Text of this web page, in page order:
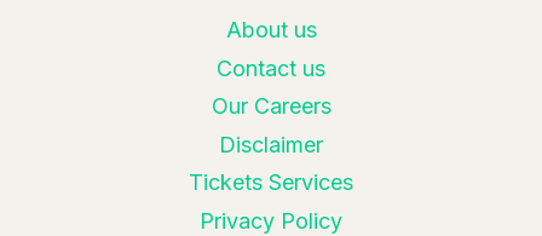
About us
Contact us
Our Careers
Disclaimer
Tickets Services
Privacy Policy